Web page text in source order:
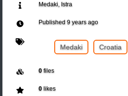
Medaki, Istra
Published 9 years ago
Medaki Croatia
0files
0likes